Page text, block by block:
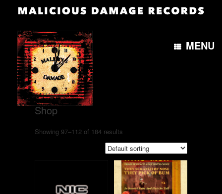
MENU
Home/Shop/ Page 7
Shop
Showing 97–112 of 184 results